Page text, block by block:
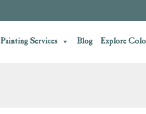
Painting Services Blog Explore